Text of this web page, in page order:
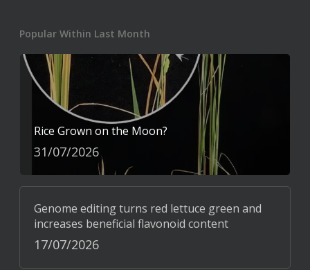
Popular Within Last Month
Rice Grown on the Moon?
31/07/2026
Genome editing turns red lettuce green and
increases beneficial flavonoid content
17/07/2026